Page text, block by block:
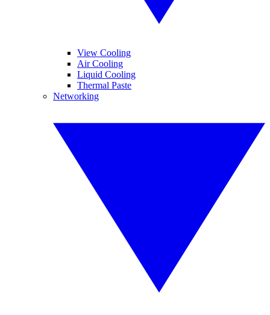
View Cooling
Air Cooling
Liquid Cooling
Thermal Paste
Networking